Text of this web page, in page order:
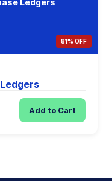
Ledgers
81% OFF
Add to Cart